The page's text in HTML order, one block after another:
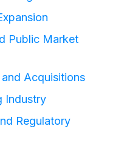
Public Market
Acquisitions
Industry
Regulatory